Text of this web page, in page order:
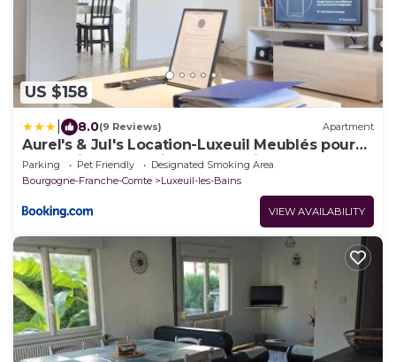
US $158
8.0(9 Reviews) Apartment
Aurel's & Jul's Location-Luxeuil Meublés pour
Professionnels Curistes et Touristes
Parking Pet Friendly
Designated Smoking Area
Bourgogne-Franche-Comte
Luxeuil-les-Bains
VIEW AVAILABILITY